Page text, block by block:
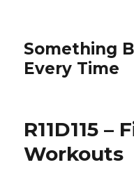
Something
Every Time
R11D115 –
Workouts